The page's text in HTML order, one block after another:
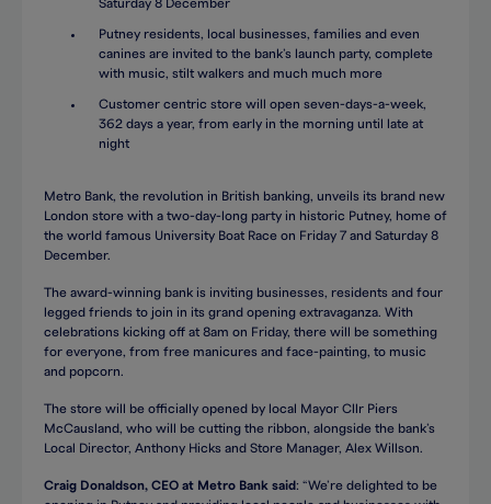
Saturday 8 December
Putney residents, local businesses, families and even
canines are invited to the bank’s launch party, complete
with music, stilt walkers and much much more
Customer centric store will open seven-days-a-week,
362 days a year, from early in the morning until late at
night
Metro Bank, the revolution in British banking, unveils its brand new
London store with a two-day-long party in historic Putney, home of
the world famous University Boat Race on Friday 7 and Saturday 8
December.
The award-winning bank is inviting businesses, residents and four
legged friends to join in its grand opening extravaganza. With
celebrations kicking off at 8am on Friday, there will be something
for everyone, from free manicures and face-painting, to music
and popcorn.
The store will be officially opened by local Mayor Cllr Piers
McCausland, who will be cutting the ribbon, alongside the bank’s
Local Director, Anthony Hicks and Store Manager, Alex Willson.
Craig Donaldson, CEO at Metro Bank said: “We’re delighted to be